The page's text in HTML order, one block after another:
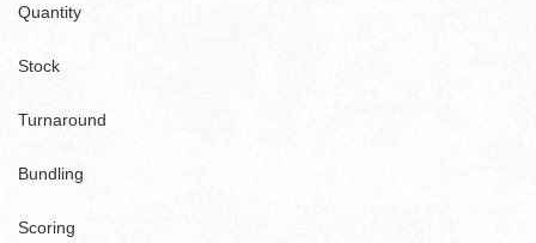
Quantity
Stock
Turnaround
Bundling
Scoring